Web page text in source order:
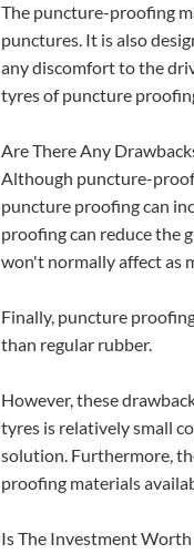
The puncture-proofing
punctures. It is also
any discomfort to the
tyres of puncture
Are There Any
Although puncture-
puncture proofing can
proofing can reduce the
won't normally affect as
Finally, puncture
than regular rubber.
However, these
tyres is relatively small
solution. Furthermore,
proofing materials
Is The Investment